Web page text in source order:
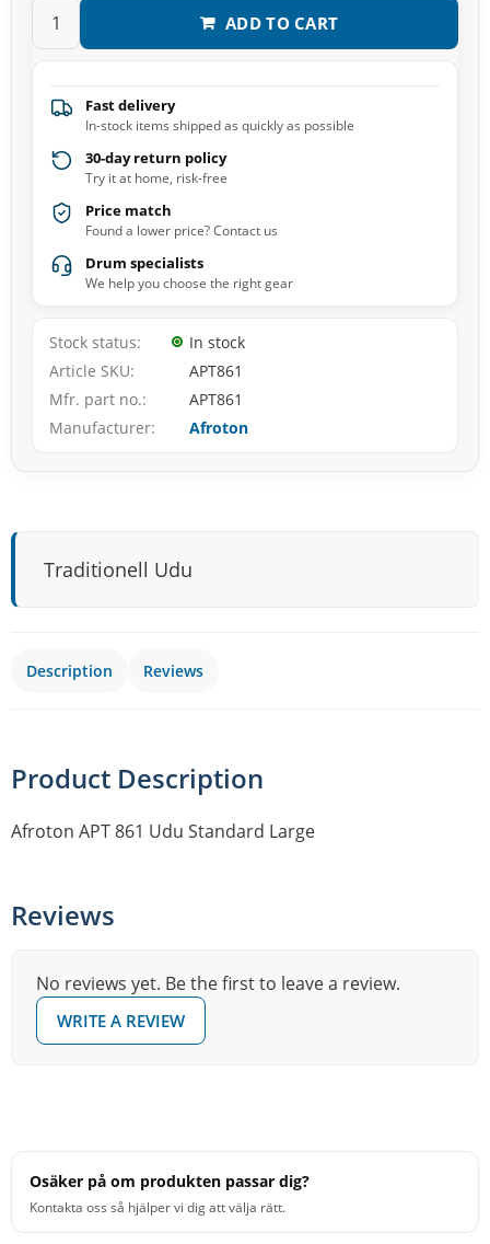
ADD TO CART
Fast delivery
In-stock items shipped as quickly as possible
30-day return policy
Try it at home, risk-free
Price match
Found a lower price? Contact us
Drum specialists
We help you choose the right gear
Stock status
In stock
Article SKU
APT861
Mfr. part no.
APT861
Manufacturer
Afroton
Traditionell Udu
Description Reviews
Product Description
Afroton APT 861 Udu Standard Large
Reviews
No reviews yet. Be the first to leave a review.
WRITE A REVIEW
Osäker på om produkten passar dig?
Kontakta oss så hjälper vi dig att välja rätt.